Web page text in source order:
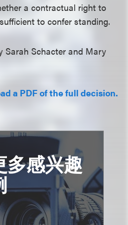
a contractual right to
to confer standing.
Sarah Schacter and Mary
a PDF of the full decision.
多感兴趣